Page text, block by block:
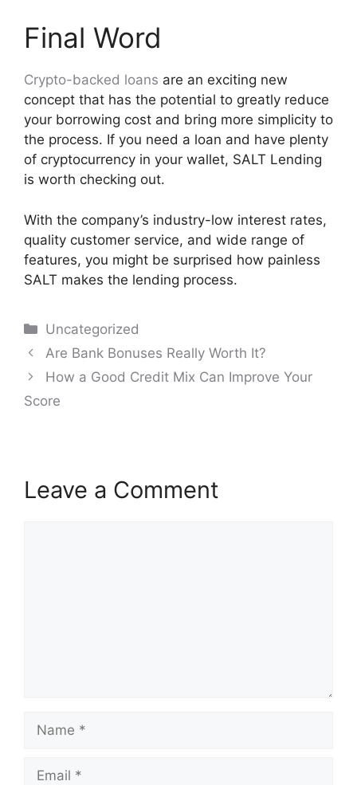
Final Word
Crypto-backed loans are an exciting new
concept that has the potential to greatly reduce
your borrowing cost and bring more simplicity to
the process. If you need a loan and have plenty
of cryptocurrency in your wallet, SALT Lending
is worth checking out.
With the company’s industry-low interest rates,
quality customer service, and wide range of
features, you might be surprised how painless
SALT makes the lending process.
Categories
Uncategorized
Post
navigation
Are Bank Bonuses Really Worth It?
How a Good Credit Mix Can Improve Your
Score
Leave a Comment